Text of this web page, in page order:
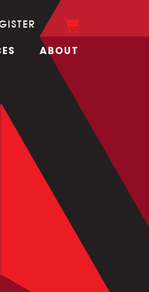
ABOUT